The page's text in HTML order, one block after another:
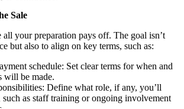
Sale
your preparation pays off. The goal isn’t
but also to align on key terms, such as:
schedule: Set clear terms for when and
will be made.
Define what role, if any, you’ll
such as staff training or ongoing involvement